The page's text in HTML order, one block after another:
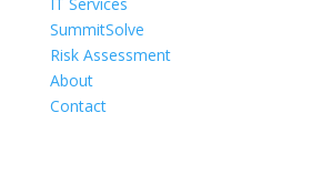
SummitSolve
Risk Assessment
About
Contact